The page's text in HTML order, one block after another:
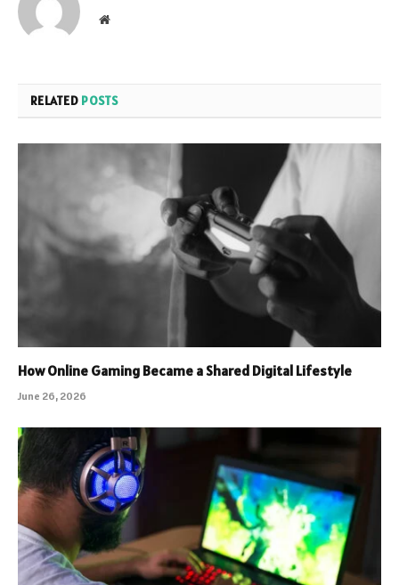
Website
RELATED POSTS
How Online Gaming Became a Shared Digital Lifestyle
June 26, 2026